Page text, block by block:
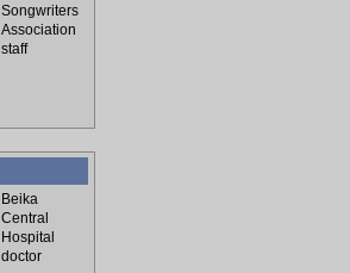
Songwriters
Association
staff
Beika
Central
Hospital
doctor